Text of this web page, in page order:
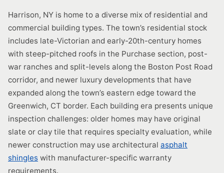
Harrison, NY is home to a diverse mix of residential and
commercial building types. The town’s residential stock
includes late-Victorian and early-20th-century homes
with steep-pitched roofs in the Purchase section, post-
war ranches and split-levels along the Boston Post Road
corridor, and newer luxury developments that have
expanded along the town’s eastern edge toward the
Greenwich, CT border. Each building era presents unique
inspection challenges: older homes may have original
slate or clay tile that requires specialty evaluation, while
newer construction may use architectural asphalt
shingles with manufacturer-specific warranty
requirements.